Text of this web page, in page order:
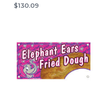
$130.09